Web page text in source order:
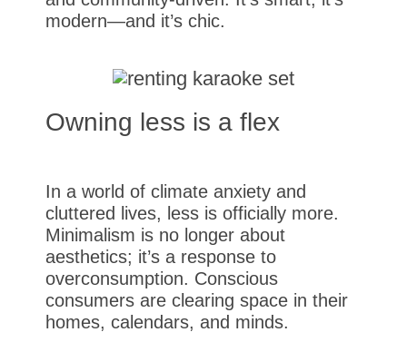
modern—and it’s chic.
Owning less is a flex
In a world of climate anxiety and
cluttered lives, less is officially more.
Minimalism is no longer about
aesthetics; it’s a response to
overconsumption. Conscious
consumers are clearing space in their
homes, calendars, and minds.